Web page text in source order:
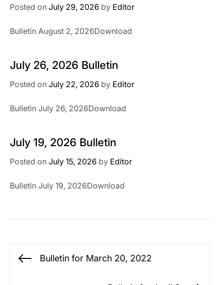
Posted on July 29, 2026 by Editor
Bulletin August 2, 2026Download
July 26, 2026 Bulletin
Posted on July 22, 2026 by Editor
Bulletin July 26, 2026Download
July 19, 2026 Bulletin
Posted on July 15, 2026 by Editor
Bulletin July 19, 2026Download
Post
navigation
Previous
Bulletin for March 20, 2022